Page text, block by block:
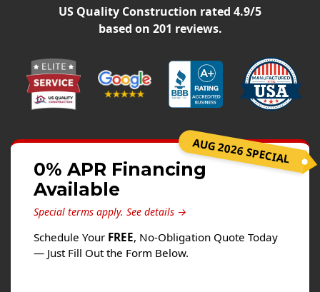
Siding Installation
James Hardie Siding
Alside Ascend Cladding
Prodigy Siding
LP SmartSide Siding
Fiber Cement Siding
Wood Siding
Aluminum Siding
US Quality Construction rated 4.9/5
based on 201 reviews.
AUG 2026 SPECIAL
0% APR Financing
Available
Special terms apply. See details →
Schedule Your FREE, No-Obligation Quote Today
— Just Fill Out the Form Below.